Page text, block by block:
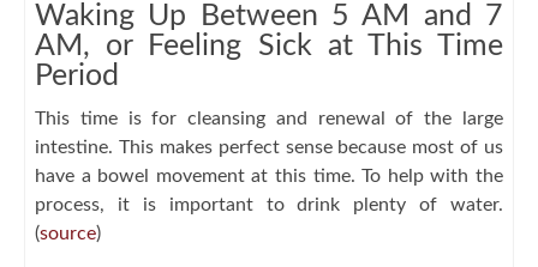
Waking Up Between 5 AM and 7
AM, or Feeling Sick at This Time
Period
This time is for cleansing and renewal of the large
intestine. This makes perfect sense because most of us
have a bowel movement at this time. To help with the
process, it is important to drink plenty of water.
(source)